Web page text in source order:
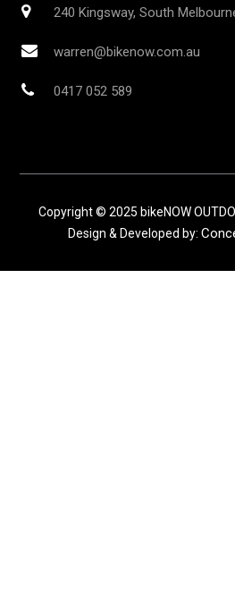
240 Kingsway, South
warren@bikenow.com.au
0417 052 589
Copyright © 2025 bikeNOW
Design & Developed by: